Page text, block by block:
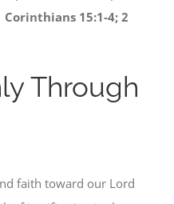
Corinthians 15:1-4; 2
Through
faith toward our Lord